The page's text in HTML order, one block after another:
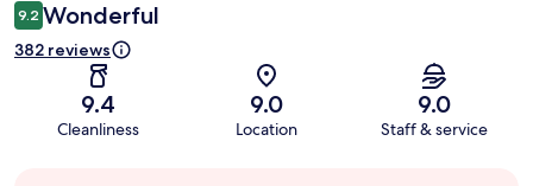
9.2 Wonderful
382 reviews
9.4
Cleanliness
9.0
Location
9.0
Staff & service